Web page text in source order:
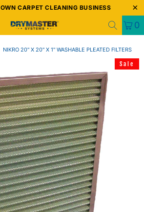
CARPET CLEANING BUSINESS
0
NIKRO 20" X 20" X 1" WASHABLE PLEATED FILTERS
Sale